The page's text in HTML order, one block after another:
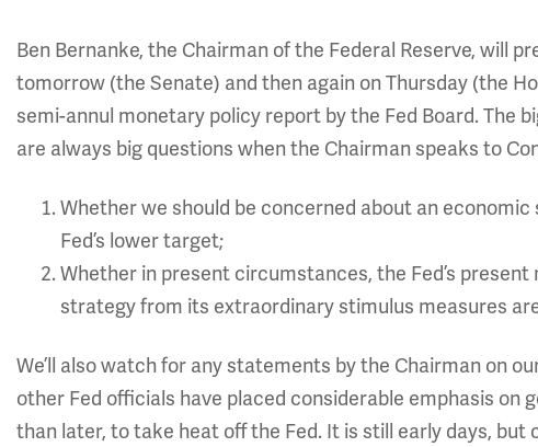
Ben Bernanke, the Chairman of the Federal Reserve, will
tomorrow (the Senate) and then again on Thursday (the
semi-annul monetary policy report by the Fed Board. The
are always big questions when the Chairman speaks to
Whether we should be concerned about an
Fed’s lower target;
Whether in present circumstances, the Fed’s
strategy from its extraordinary stimulus measures
We’ll also watch for any statements by the Chairman on
other Fed officials have placed considerable emphasis on
than later, to take heat off the Fed. It is still early days,